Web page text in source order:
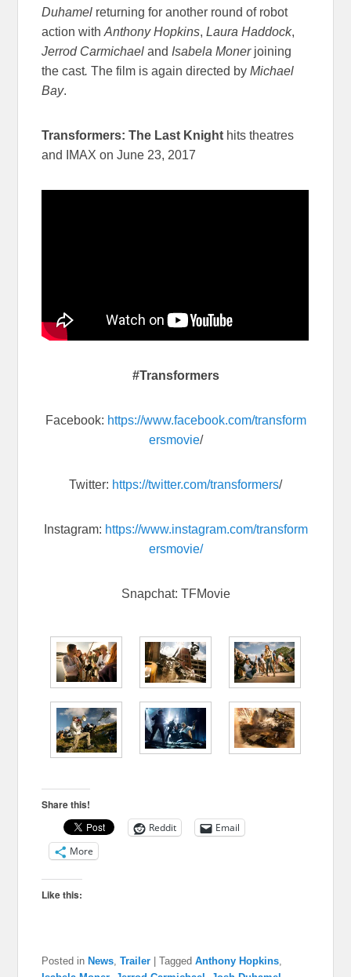
Duhamel returning for another round of robot
action withAnthony Hopkins,Laura Haddock,
Jerrod Carmichael and Isabela Moner joining
the cast.The film is again directed byMichael
Bay.
Transformers: The Last Knight hits theatres
and IMAX on June 23, 2017
#Transformers
Facebook: https://www.facebook.com/transform
ersmovie/
Twitter: https://twitter.com/transformers/
Instagram: https://www.instagram.com/transform
ersmovie/
Snapchat: TFMovie
Share this!
Reddit
Email
More
Like this:
Posted in News,Trailer |Tagged Anthony Hopkins,